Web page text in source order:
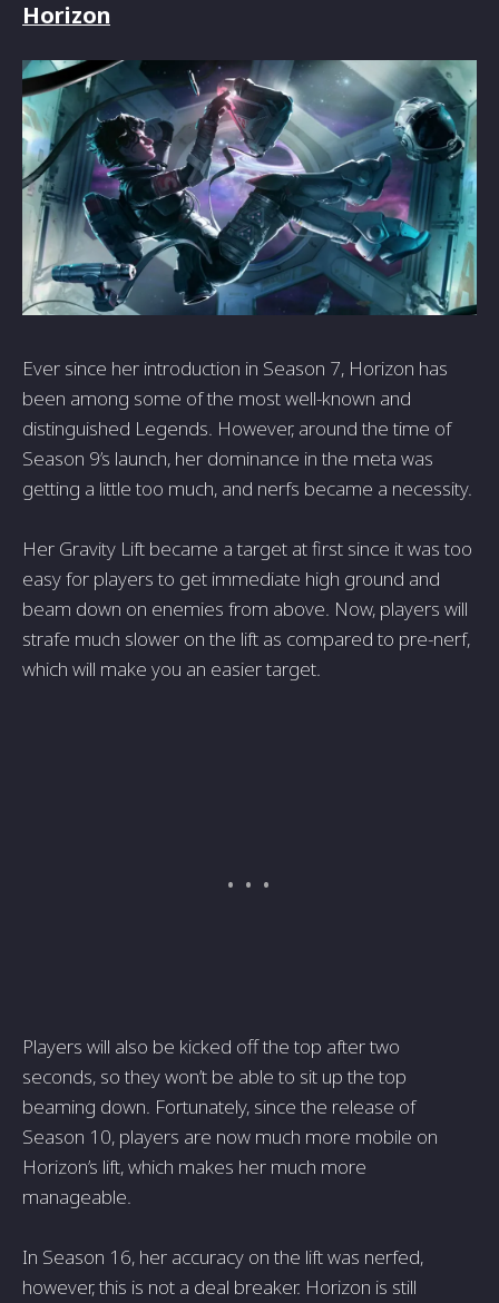
Horizon
Ever since her introduction in Season 7, Horizon has
been among some of the most well-known and
distinguished Legends. However, around the time of
Season 9’s launch, her dominance in the meta was
getting a little too much, and nerfs became a necessity.
Her Gravity Lift became a target at first since it was too
easy for players to get immediate high ground and
beam down on enemies from above. Now, players will
strafe much slower on the lift as compared to pre-nerf,
which will make you an easier target.
Players will also be kicked off the top after two
seconds, so they won’t be able to sit up the top
beaming down. Fortunately, since the release of
Season 10, players are now much more mobile on
Horizon’s lift, which makes her much more
manageable.
In Season 16, her accuracy on the lift was nerfed,
however, this is not a deal breaker. Horizon is still